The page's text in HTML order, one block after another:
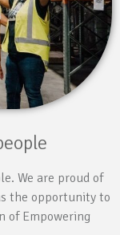
We are proud of
the opportunity to
of Empowering